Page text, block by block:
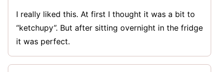
I really liked this. At first I thought it was a bit to
“ketchupy”. But after sitting overnight in the fridge
it was perfect.